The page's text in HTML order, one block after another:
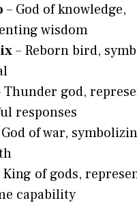
– God of knowledge,
wisdom
– Reborn bird,
Thunder god,
responses
God of war,
King of gods,
capability